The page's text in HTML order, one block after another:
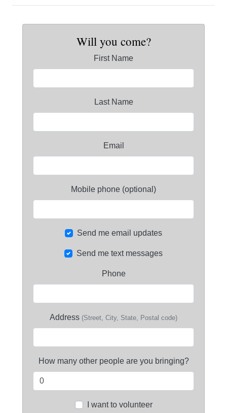
Will you come?
First Name
Last Name
Email
Mobile phone (optional)
Send me email updates
Send me text messages
Phone
Address (Street, City, State, Postal code)
How many other people are you bringing?
I want to volunteer